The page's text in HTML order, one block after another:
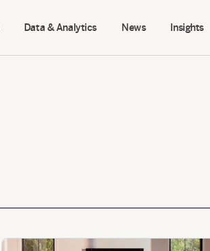
Data & Analytics News Insights